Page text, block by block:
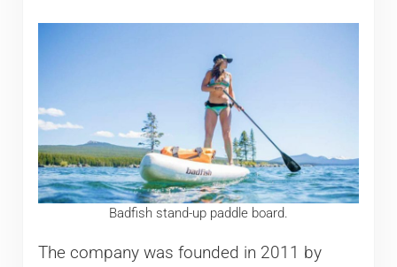
Badfish stand-up paddle board.
The company was founded in 2011 by